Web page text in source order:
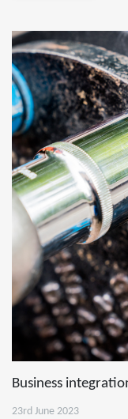
Business
23rd June 2023